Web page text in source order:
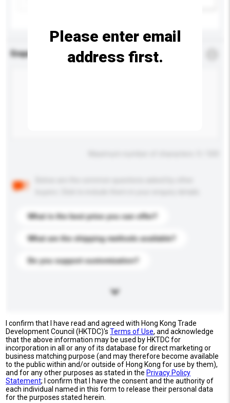
Enquiry Details
What is the best price you can offer?
What are the shipping methods available?
Do you support customization?
Please enter email
address first.
I confirm that I have read and agreed with Hong Kong Trade
Development Council (HKTDC)'sTerms of Use, and acknowledge
that the above information may be used by HKTDC for
incorporation in all or any of its database for direct marketing or
business matching purpose (and may therefore become available
to the public within and/or outside of Hong Kong for use by them),
and for any other purposes as stated in the Privacy Policy
Statement; I confirm that I have the consent and the authority of
each individual named in this form to release their personal data
for the purposes stated herein.